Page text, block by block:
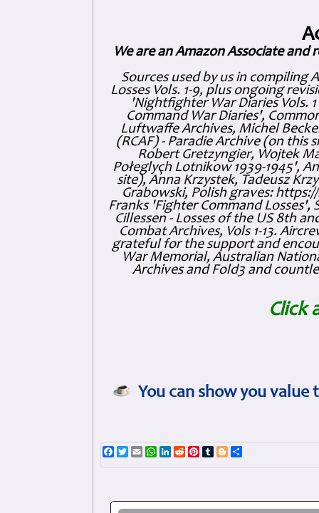
We are an Amazon Associate and
Sources used by us in compiling
Losses Vols. 1-9, plus ongoing
'Nightfighter War Diaries Vols.
Command War Diaries',
Luftwaffe Archives, Michel
(RCAF) - Paradie Archive (on this
Robert Gretzyngier, Wojtek
Połeglyçh Lotnikow 1939-1945',
site), Anna Krzystek, Tadeusz
Grabowski, Polish graves:
Franks 'Fighter Command Losses',
Cillessen - Losses of the US 8th
Combat Archives, Vols 1-13.
grateful for the support and
War Memorial, Australian
Archives and Fold3 and
Click
You can show you
Facebook
TwitterEmailWhatsApp
LinkedIn
RedditPinterest
TumblrBlogger